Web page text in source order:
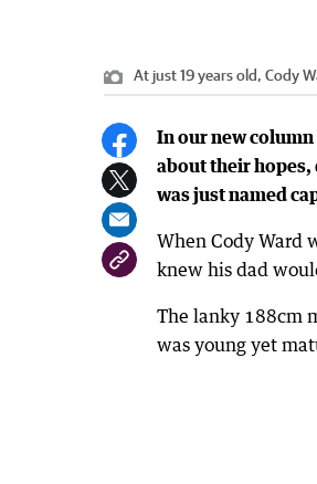
At just 19 years old, Cody
In our new
about their hopes,
was just named
When Cody Ward
knew his dad
The lanky 188cm
was young yet